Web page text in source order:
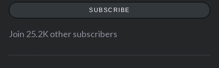
a
SUBSCRIBE
Join 25.2K other subscribers